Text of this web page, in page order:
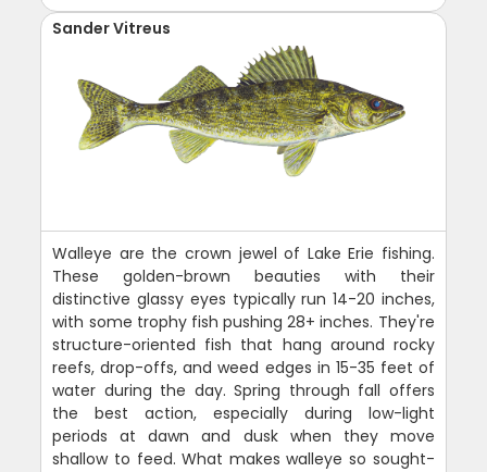
Sander Vitreus
Walleye are the crown jewel of Lake Erie fishing.
These golden-brown beauties with their
distinctive glassy eyes typically run 14-20 inches,
with some trophy fish pushing 28+ inches. They're
structure-oriented fish that hang around rocky
reefs, drop-offs, and weed edges in 15-35 feet of
water during the day. Spring through fall offers
the best action, especially during low-light
periods at dawn and dusk when they move
shallow to feed. What makes walleye so sought-